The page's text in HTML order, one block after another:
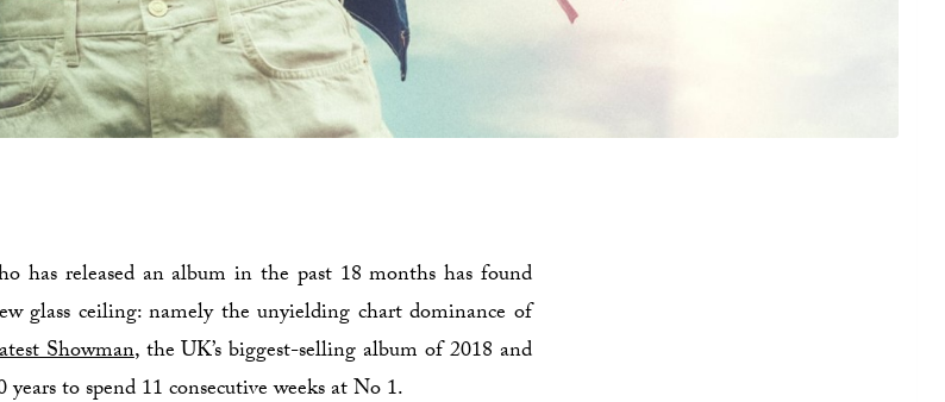
has released an album in the past 18 months has found
glass ceiling: namely the unyielding chart dominance of
Showman, the UK’s biggest-selling album of 2018 and
to spend 11 consecutive weeks at No 1.